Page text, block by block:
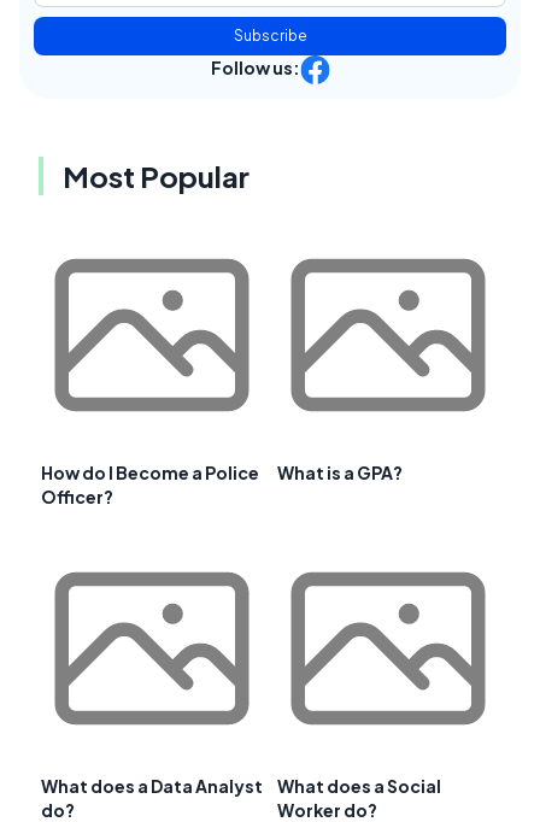
Subscribe
Follow us:
Most Popular
How do I Become a Police
Officer?
What is a GPA?
What does a Data Analyst
do?
What does a Social
Worker do?